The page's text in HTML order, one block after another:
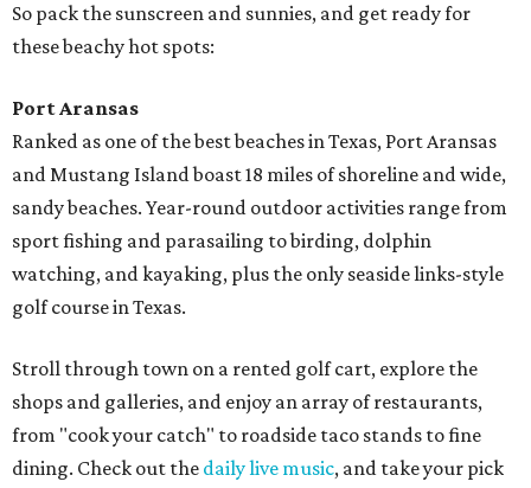
So pack the sunscreen and sunnies, and get ready for
these beachy hot spots:
Port Aransas
Ranked as one of the best beaches in Texas, Port Aransas
and Mustang Island boast 18 miles of shoreline and wide,
sandy beaches. Year-round outdoor activities range from
sport fishing and parasailing to birding, dolphin
watching, and kayaking, plus the only seaside links-style
golf course in Texas.
Stroll through town on a rented golf cart, explore the
shops and galleries, and enjoy an array of restaurants,
from "cook your catch" to roadside taco stands to fine
dining. Check out the daily live music, and take your pick